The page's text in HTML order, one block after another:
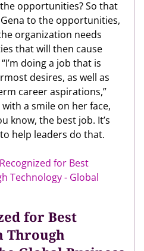
opportunities? So that
to the opportunities,
organization needs
that will then cause
doing a job that is
desires, as well as
career aspirations,”
a smile on her face,
know, the best job. It’s
help leaders do that.
for Best
Through